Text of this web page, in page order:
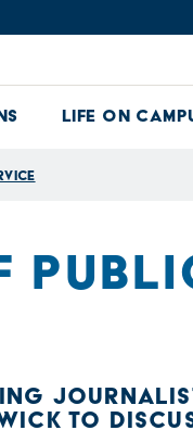
Admissions Dropdown
Life on
TO